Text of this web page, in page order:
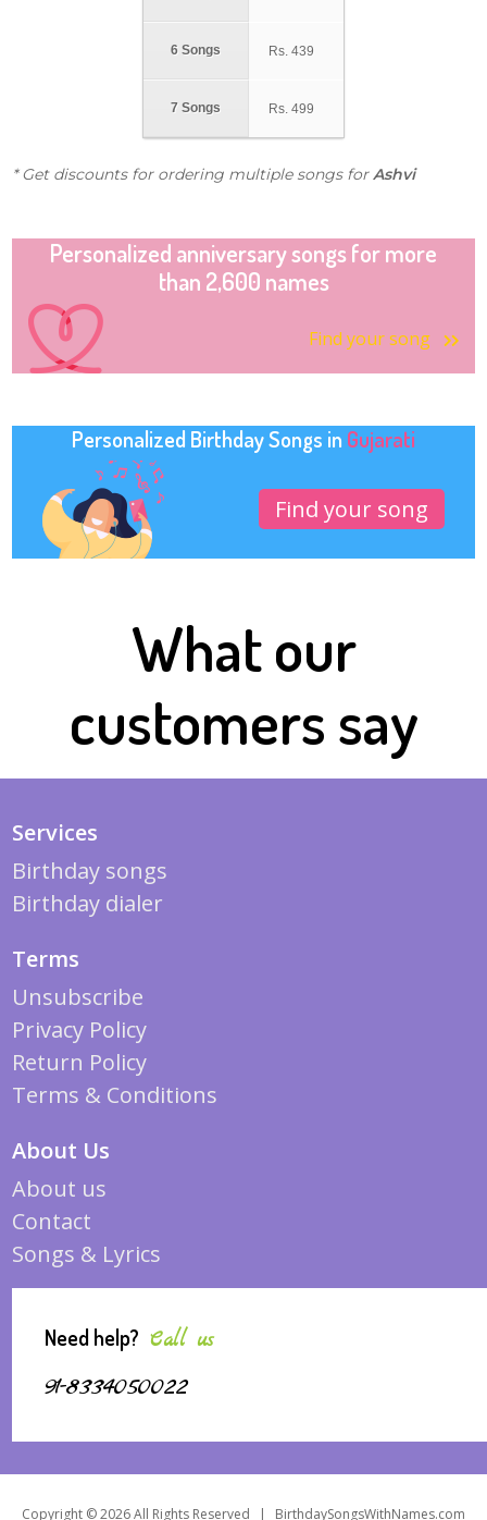
6 Songs
7 Songs
Rs. 439
Rs. 499
* Get discounts for ordering multiple songs forAshvi
Personalized anniversary songs for more
than 2,600 names
Find your song
Personalized Birthday Songs in Gujarati
Find your song
What our
customers say
Services
Birthday songs
Birthday dialer
Terms
Unsubscribe
Privacy Policy
Return Policy
Terms & Conditions
About Us
About us
Contact
Songs & Lyrics
Need help? Call us
91-8334050022
Copyright © 2026 All Rights Reserved | BirthdaySongsWithNames.com